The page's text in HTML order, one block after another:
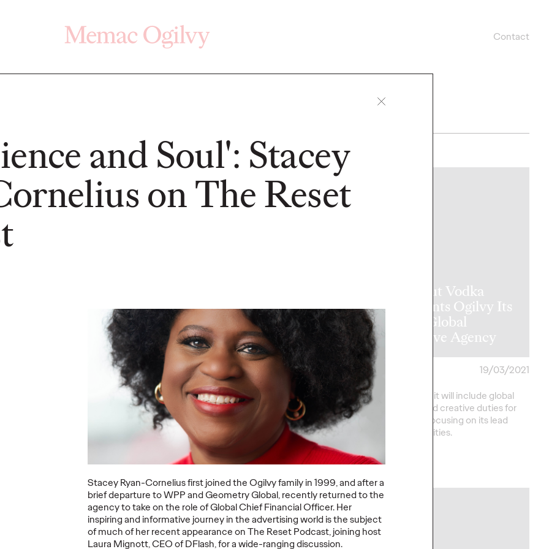
Contact
and Soul': Stacey
on The Reset
Stacey Ryan-Cornelius first joined the Ogilvy family in 1999, and after a
brief departure to WPP and Geometry Global, recently returned to the
agency to take on the role of Global Chief Financial Officer. Her
inspiring and informative journey in the advertising world is the subject
of much of her recent appearance on The Reset Podcast, joining host
Laura Mignott, CEO of DFlash, for a wide-ranging discussion.
Click here
PRESS
Gartner Magic
Quadrant For Sixth
Straight Year
Chris Celletti
30/03/2021
Being recognized once again by
Gartner is a tremendous honor,"
says Carla Hendra, CEO of Growth
READ
Will Asia Regain its
Velocity Following
the Pandemic?
Kent Wertime
23/03/2021
COVID-19 constitutes the largest
economic shock in decades. Will
Asia bounce back, or is it forever
changed?
Absolut Vodka
Appoints Ogilvy Its
New Global
Creative Agency
19/03/2021
Ogilvy’s remit will include global
strategic and creative duties for
the brand, focusing on its lead
market priorities.
WATCH READ